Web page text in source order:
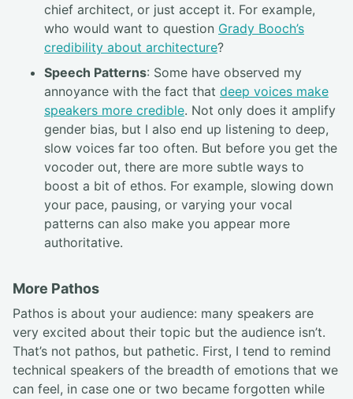
chief architect, or just accept it. For example,
who would want to question Grady Booch’s
credibility about architecture?
Speech Patterns: Some have observed my
annoyance with the fact that deep voices make
speakers more credible. Not only does it amplify
gender bias, but I also end up listening to deep,
slow voices far too often. But before you get the
vocoder out, there are more subtle ways to
boost a bit of ethos. For example, slowing down
your pace, pausing, or varying your vocal
patterns can also make you appear more
authoritative.
More Pathos
Pathos is about your audience: many speakers are
very excited about their topic but the audience isn’t.
That’s not pathos, but pathetic. First, I tend to remind
technical speakers of the breadth of emotions that we
can feel, in case one or two became forgotten while